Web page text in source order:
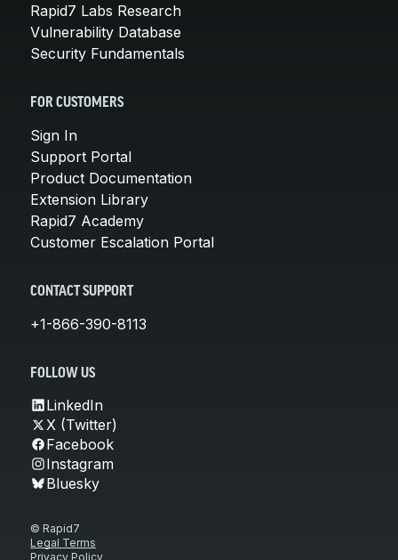
Rapid7 Labs Research
Vulnerability Database
Security Fundamentals
FOR CUSTOMERS
Sign In
Support Portal
Product Documentation
Extension Library
Rapid7 Academy
Customer Escalation Portal
CONTACT SUPPORT
+1-866-390-8113
FOLLOW US
LinkedIn
X (Twitter)
Facebook
Instagram
Bluesky
© Rapid7
Legal Terms
Privacy Policy